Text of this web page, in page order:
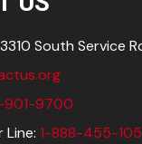
South Service
901-9700
Line: 1-888-455-